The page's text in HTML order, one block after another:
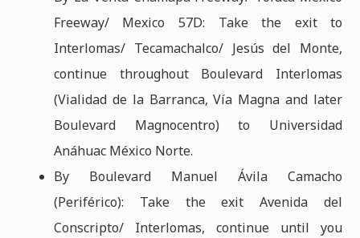
Freeway/ Mexico 57D: Take the exit to
Interlomas/ Tecamachalco/ Jesús del Monte,
continue throughout Boulevard Interlomas
(Vialidad de la Barranca, Vía Magna and later
Boulevard Magnocentro) to Universidad
Anáhuac México Norte.
By Boulevard Manuel Ávila Camacho
(Periférico): Take the exit Avenida del
Conscripto/ Interlomas, continue until you